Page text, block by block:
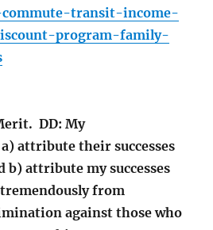
transit-income-
program-family-
DD: My
attribute their successes
b) attribute my successes
from
against those who